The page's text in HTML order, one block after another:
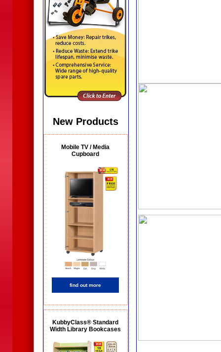
New Products
Mobile TV / Media
Cupboard
find out more
KubbyClass® Standard
Width Library Bookcases